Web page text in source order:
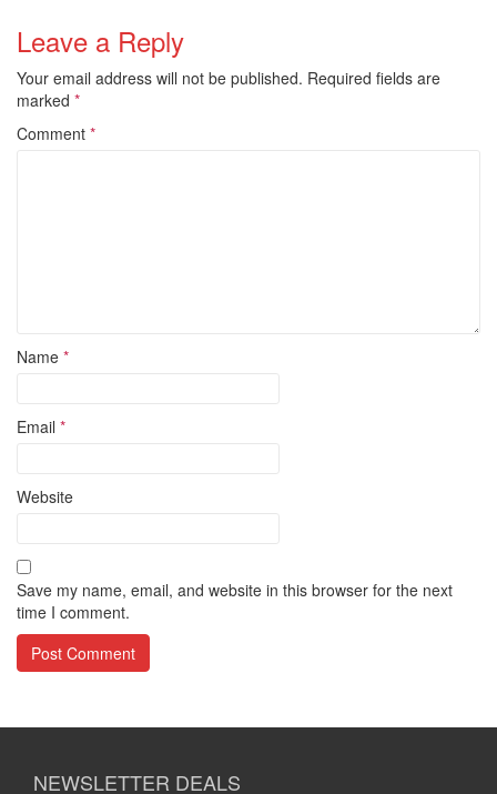
Leave a Reply
Your email address will not be published. Required fields are
marked *
Comment *
Name *
Email *
Website
Save my name, email, and website in this browser for the next
time I comment.
NEWSLETTER DEALS